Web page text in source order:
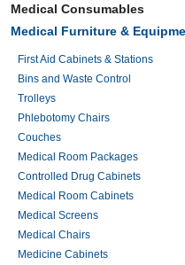
Medical Consumables
Medical Furniture &
First Aid Cabinets & Stations
Bins and Waste Control
Trolleys
Phlebotomy Chairs
Couches
Medical Room Packages
Controlled Drug Cabinets
Medical Room Cabinets
Medical Screens
Medical Chairs
Medicine Cabinets